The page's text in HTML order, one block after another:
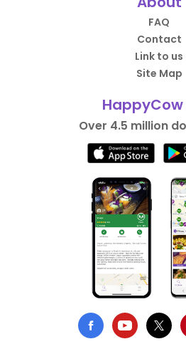
FAQ
Contact
Link to us
Site Map
Over 4.5 million